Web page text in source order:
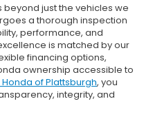
just the vehicles we
a thorough inspection
performance, and
is matched by our
financing options,
ownership accessible to
Honda of Plattsburgh, you
integrity, and